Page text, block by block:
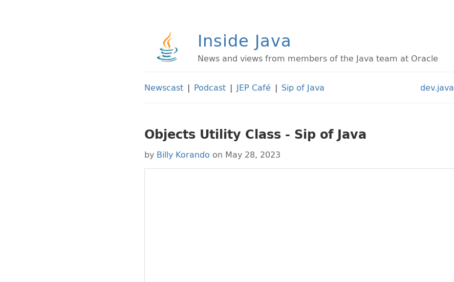
Inside Java
News and views from members of the Java team at Oracle
Newscast | Podcast | JEP Café | Sip of Java dev.java
Objects Utility Class - Sip of Java
by Billy Korando on May 28, 2023